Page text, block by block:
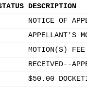
DESCRIPTION
NOTICE OF
APPELLANT'S
MOTION(S)
RECEIVED--
$50.00